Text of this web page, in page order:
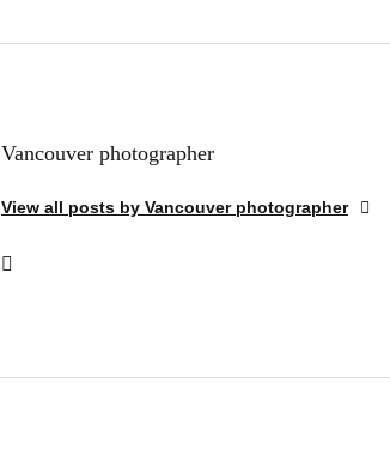
Vancouver photographer
View all posts by Vancouver photographer